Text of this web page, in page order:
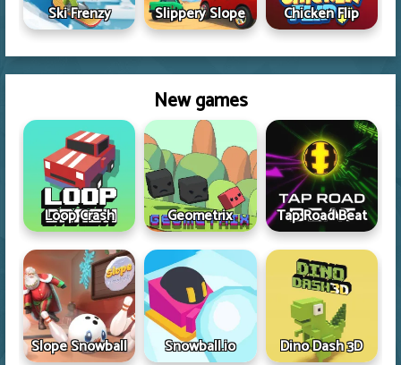
Ski Frenzy Slippery Slope Chicken Flip
New games
Loop Crash Geometrix Tap Road Beat
Slope Snowball Snowball.io Dino Dash 3D